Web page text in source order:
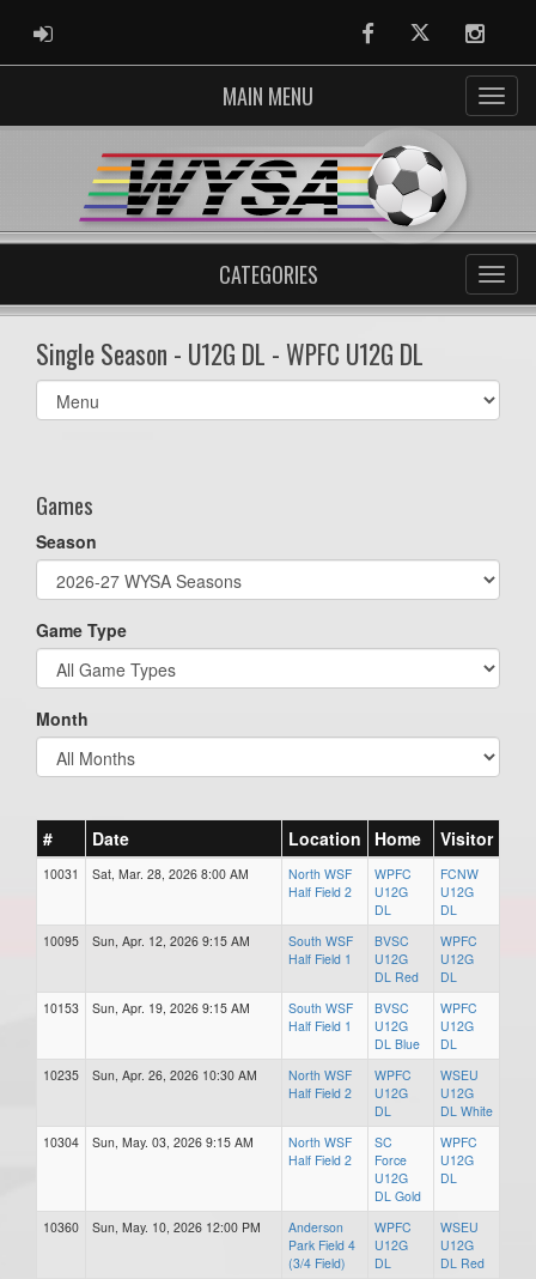
ADMIN LOGIN FacebookTwitter
MAIN MENU
CATEGORIES
Single Season - U12G DL - WPFC U12G DL
Select
list(select
Games
Season
Game Type
Month
# Date Location Home Visitor
10031 Sat, Mar. 28, 2026 8:00 AM
North WSF
Half Field 2
WPFC
U12G
DL
FCNW
U12G
DL
10095
Sun, Apr. 12, 2026 9:15 AM
South WSF
Half Field 1
BVSC
U12G
DL Red
WPFC
U12G
DL
10153
Sun, Apr. 19, 2026 9:15 AM
South WSF
Half Field 1
BVSC
U12G
DL Blue
WPFC
U12G
DL
10235
Sun, Apr. 26, 2026 10:30 AM
North WSF
Half Field 2
WPFC
U12G
DL
WSEU
U12G
DL White
10304
Sun, May. 03, 2026 9:15 AM
North WSF
Half Field 2
SC
Force
U12G
DL Gold
WPFC
U12G
DL
10360 Sun, May. 10, 2026 12:00 PM
Anderson
Park Field 4
(3/4 Field)
WPFC
U12G
DL
WSEU
U12G
DL Red